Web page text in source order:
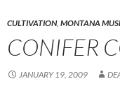
CULTIVATION, MONTANA
CONIFER
JANUARY 19, 2009